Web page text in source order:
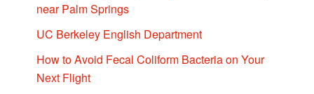
near Palm Springs
UC Berkeley English Department
How to Avoid Fecal Coliform Bacteria on Your
Next Flight